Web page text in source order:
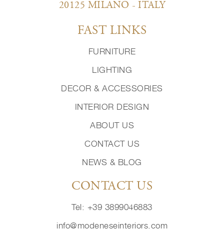
20125 MILANO - ITALY
FAST LINKS
FURNITURE
LIGHTING
DECOR & ACCESSORIES
INTERIOR DESIGN
ABOUT US
CONTACT US
NEWS & BLOG
CONTACT US
Tel: +39 3899046883
info@modeneseinteriors.com